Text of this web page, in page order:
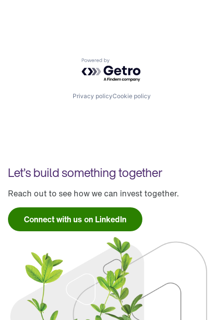
Powered by Getro.com
Privacy policyCookie policy
Let’s build something together
Reach out to see how we can invest together.
Connect with us on LinkedIn